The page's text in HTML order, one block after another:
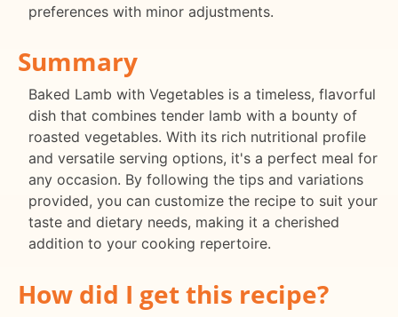
preferences with minor adjustments.
Summary
Baked Lamb with Vegetables is a timeless, flavorful
dish that combines tender lamb with a bounty of
roasted vegetables. With its rich nutritional profile
and versatile serving options, it's a perfect meal for
any occasion. By following the tips and variations
provided, you can customize the recipe to suit your
taste and dietary needs, making it a cherished
addition to your cooking repertoire.
How did I get this recipe?